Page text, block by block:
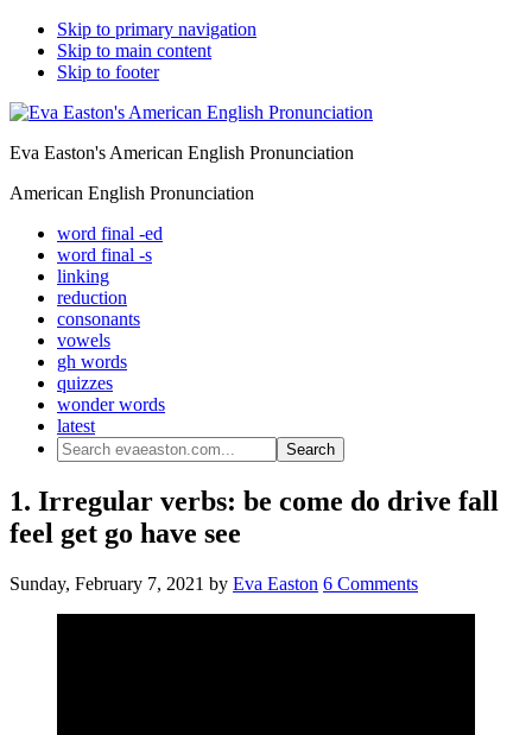
Skip to primary navigation
Skip to main content
Skip to footer
Eva Easton's American English Pronunciation
American English Pronunciation
word final -ed
word final -s
linking
reduction
consonants
vowels
gh words
quizzes
wonder words
latest
Search
evaeaston.com...
1. Irregular verbs: be come do drive fall
feel get go have see
Sunday, February 7, 2021 by Eva Easton 6 Comments